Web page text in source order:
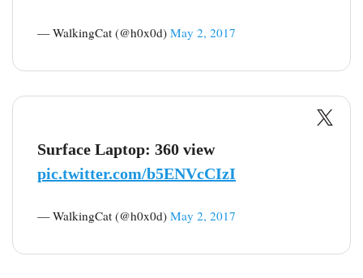
— WalkingCat (@h0x0d) May 2, 2017
Surface Laptop: 360 view
pic.twitter.com/b5ENVcCIzI
— WalkingCat (@h0x0d) May 2, 2017